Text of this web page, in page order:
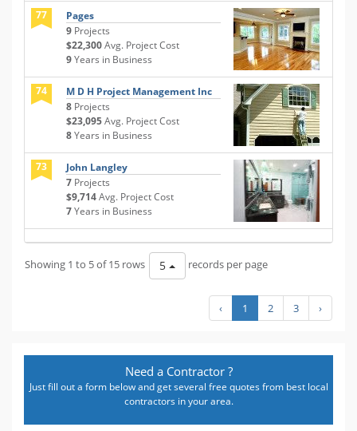
77
Pages
9 Projects
$22,300Avg. Project Cost
9Years in Business
74
M D H Project Management Inc
8 Projects
$23,095Avg. Project Cost
8Years in Business
73
John Langley
7 Projects
$9,714Avg. Project Cost
7Years in Business
Showing 1 to 5 of 15 rows 5 records per page
‹ 1 2 3 ›
Need a Contractor ?
Just fill out a form below and get several free quotes from best local
contractors in your area.